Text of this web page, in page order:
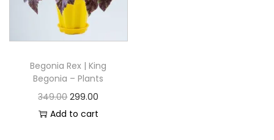
Begonia Rex | King
Begonia – Plants
349.00 299.00
Add to cart